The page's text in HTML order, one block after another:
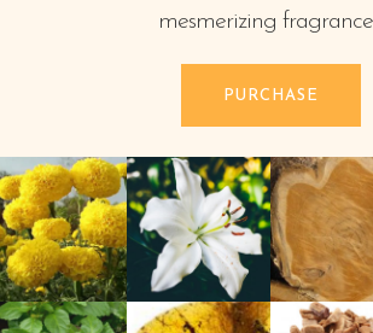
mesmerizing
PURCHASE